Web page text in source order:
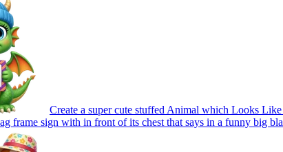
Create a super cute stuffed Animal which Looks
frame sign with in front of its chest that says in a funny big